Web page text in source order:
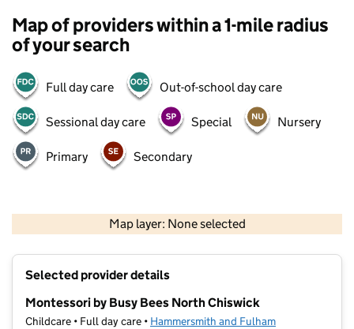
Map of providers within a 1-mile radius
of your search
Full day care Out-of-school day care
Sessional day care Special Nursery
Primary Secondary
Map layer: None selected
Contains OS data © Crown copyright and database rights 2026
Selected provider details
Montessori by Busy Bees North Chiswick
Childcare • Full day care • Hammersmith and Fulham